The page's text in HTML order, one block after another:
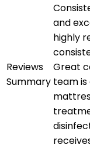
Reviews
Summary
and
highly
Great
team